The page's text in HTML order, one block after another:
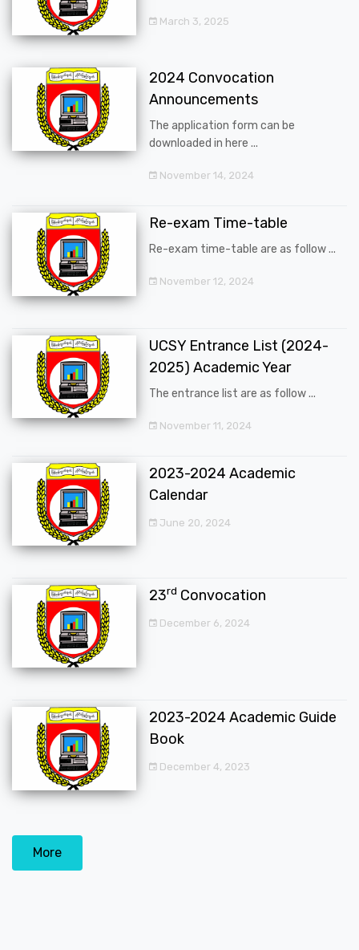
March 3, 2025
2024 Convocation
Announcements
The application form can be
downloaded in here ...
November 14, 2024
Re-exam Time-table
Re-exam time-table are as follow ...
November 12, 2024
UCSY Entrance List (2024-
2025) Academic Year
The entrance list are as follow ...
November 11, 2024
2023-2024 Academic
Calendar
June 20, 2024
23rd Convocation
December 6, 2024
2023-2024 Academic Guide
Book
December 4, 2023
More